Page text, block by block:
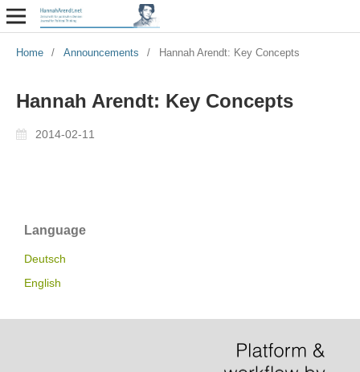
Home / Announcements / Hannah Arendt: Key Concepts
Hannah Arendt: Key Concepts
2014-02-11
Language
Deutsch
English